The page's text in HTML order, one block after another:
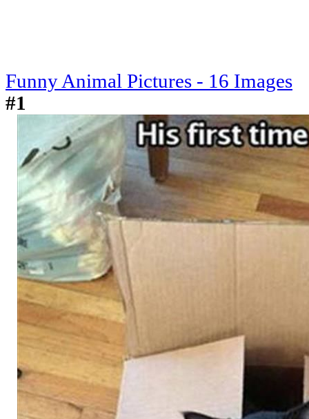
Funny Animal Pictures - 16 Images
#1